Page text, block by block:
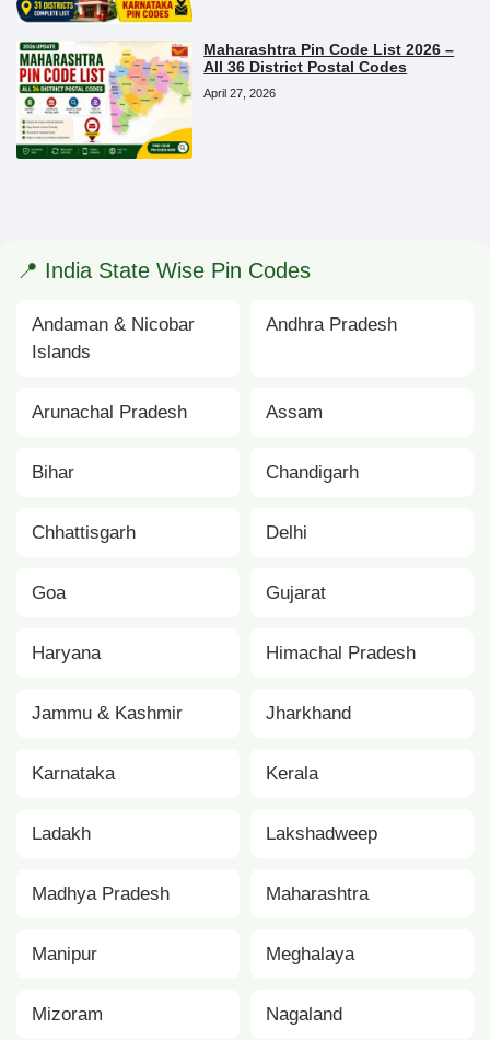
Maharashtra Pin Code List 2026 –
All 36 District Postal Codes
April 27, 2026
📍 India State Wise Pin Codes
Andaman & Nicobar
Islands
Andhra Pradesh
Arunachal Pradesh Assam
Bihar Chandigarh
Chhattisgarh Delhi
Goa Gujarat
Haryana Himachal Pradesh
Jammu & Kashmir Jharkhand
Karnataka Kerala
Ladakh Lakshadweep
Madhya Pradesh Maharashtra
Manipur Meghalaya
Mizoram Nagaland